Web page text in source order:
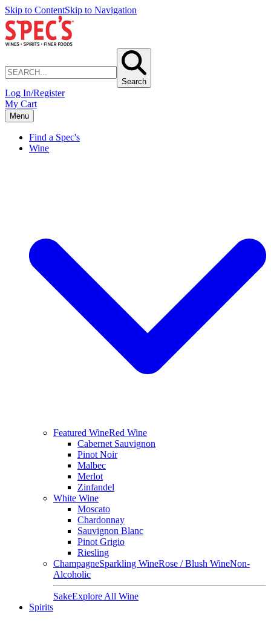
Skip to ContentSkip to Navigation
Search
Log In/Register
My Cart
Menu
Find a Spec's
Wine
Featured WineRed Wine
Cabernet Sauvignon
Pinot Noir
Malbec
Merlot
Zinfandel
White Wine
Moscato
Chardonnay
Sauvignon Blanc
Pinot Grigio
Riesling
ChampagneSparkling WineRose / Blush WineNon-
Alcoholic
SakeExplore All Wine
Spirits